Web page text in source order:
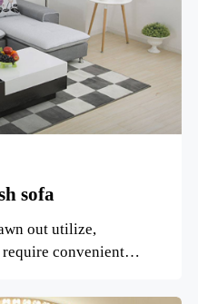
sofa
out utilize,
convenient